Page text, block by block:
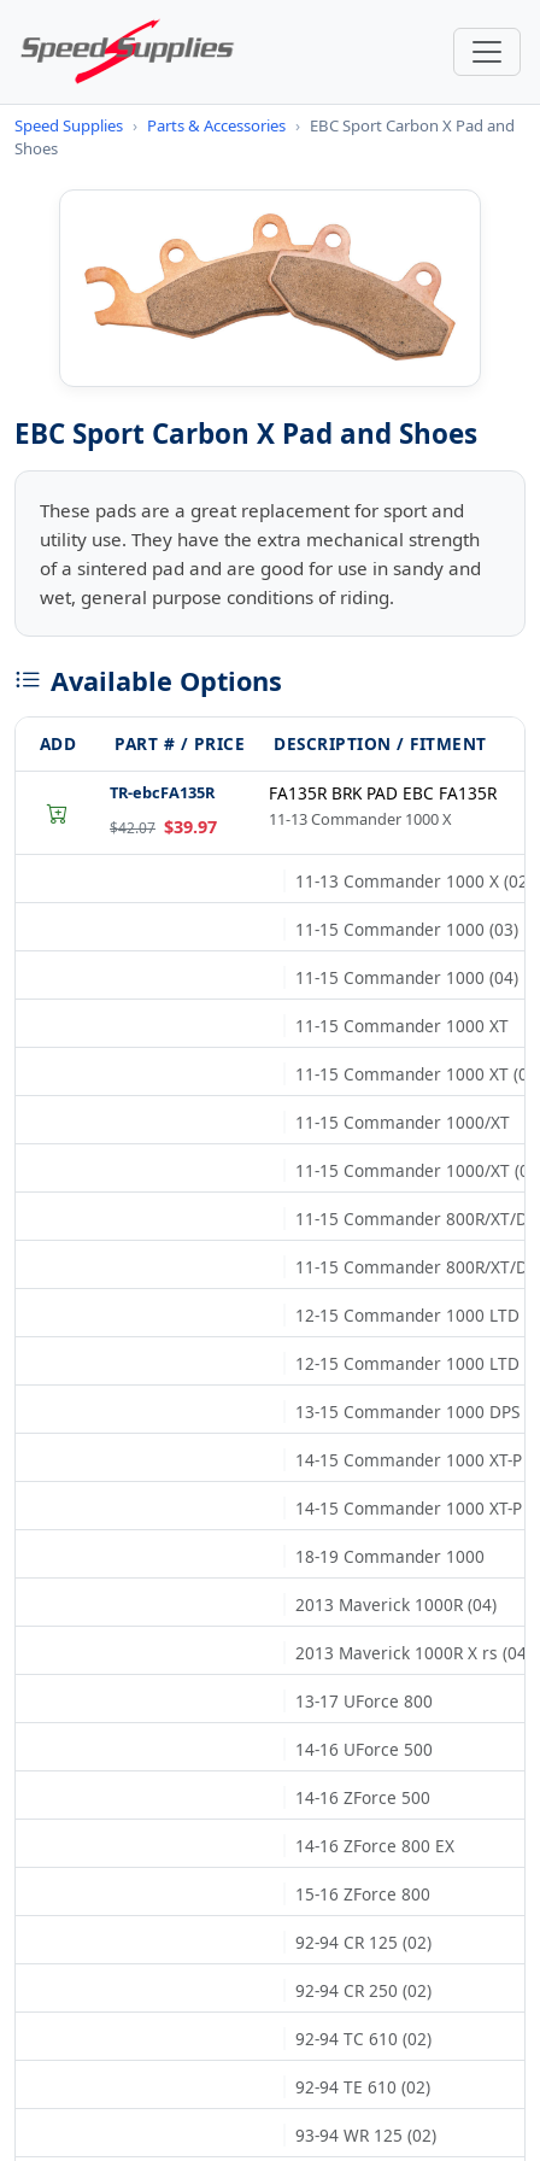
Speed Supplies › Parts & Accessories › EBC Sport Carbon X Pad and
Shoes
EBC Sport Carbon X Pad and Shoes
These pads are a great replacement for sport and
utility use. They have the extra mechanical strength
of a sintered pad and are good for use in sandy and
wet, general purpose conditions of riding.
Available Options
ADD PART # / PRICE DESCRIPTION / FITMENT
TR-ebcFA135R
$42.07 $39.97
FA135R BRK PAD EBC FA135R
11-13 Commander 1000 X
11-13 Commander 1000 X (02)
11-15 Commander 1000 (03)
11-15 Commander 1000 (04)
11-15 Commander 1000 XT
11-15 Commander 1000 XT
11-15 Commander 1000/XT
11-15 Commander 1000/XT
11-15 Commander 800R/XT/
11-15 Commander 800R/XT/
12-15 Commander 1000 LTD
12-15 Commander 1000 LTD
13-15 Commander 1000 DPS
14-15 Commander 1000 XT-P
14-15 Commander 1000 XT-P
18-19 Commander 1000
2013 Maverick 1000R (04)
2013 Maverick 1000R X rs (04)
13-17 UForce 800
14-16 UForce 500
14-16 ZForce 500
14-16 ZForce 800 EX
15-16 ZForce 800
92-94 CR 125 (02)
92-94 CR 250 (02)
92-94 TC 610 (02)
92-94 TE 610 (02)
93-94 WR 125 (02)